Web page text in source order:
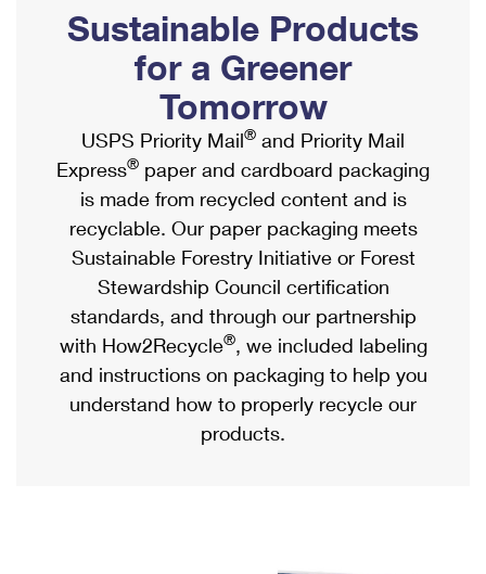
Ship to USPS Smart Locker
Label Broker
Custom Mail, Cards, & Envelopes
Postage Prices
Mail & Shipping Services
Priority Mail Express
Priority Mail
USPS Ground Advantage
First-Class Mail
Military & Diplomatic Mail
Mailbox Guidelines
Mail for the Deceased
Political Mail
Promotions & Incentives
Informed Delivery Marketing
USPS Connect
eCommerce
Local
Postage Options
Verifying Postage
Returns Services
Shipping Internationally Online
International Insurance & Extra Services
Completing Customs Forms
Military & Diplomatic Mail
Passports
Comparing International Shipping
Services
Priority Mail Express International
Priority Mail International
Sustainable Products
for a Greener
Tomorrow
USPS Priority Mail® and Priority Mail
Express® paper and cardboard packaging
is made from recycled content and is
recyclable. Our paper packaging meets
Sustainable Forestry Initiative or Forest
Stewardship Council certification
standards, and through our partnership
with How2Recycle®, we included labeling
and instructions on packaging to help you
understand how to properly recycle our
products.